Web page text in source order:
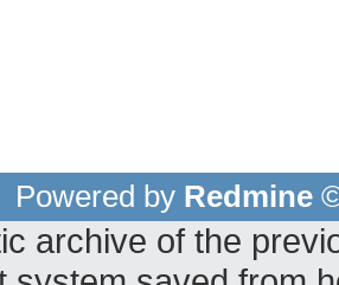
Powered by Redmine
archive of the